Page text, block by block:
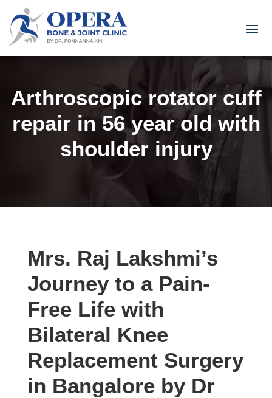
Arthroscopic rotator cuff
repair in 56 year old with
shoulder injury
Mrs. Raj Lakshmi’s
Journey to a Pain-
Free Life with
Bilateral Knee
Replacement Surgery
in Bangalore by Dr